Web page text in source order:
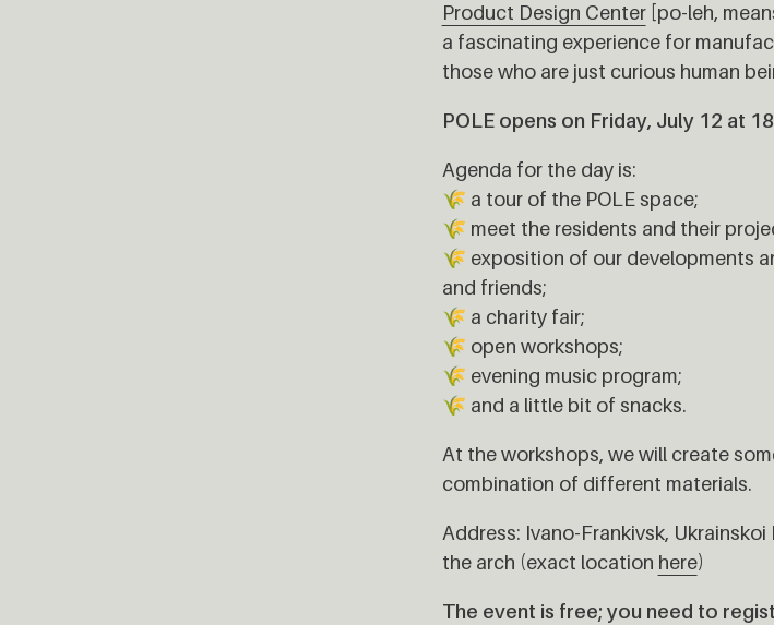
Product Design Center[po-leh,
a fascinating experience for
those who are just curious human
POLE opens on Friday, July 12 at
Agenda for the day is:
🌾 a tour of the POLE space;
🌾 meet the residents and their
🌾 exposition of our developments
and friends;
🌾 a charity fair;
🌾 open workshops;
🌾 evening music program;
🌾 and a little bit of snacks.
At the workshops, we will create
combination of different materials.
Address: Ivano-Frankivsk,
the arch (exact location here)
The event is free; you need to